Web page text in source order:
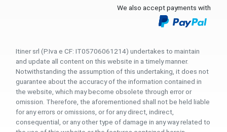
We also accept payments with
Itiner srl (P.Iva e CF: IT05706061214) undertakes to maintain
and update all content on this website in a timely manner.
Notwithstanding the assumption of this undertaking, it does not
guarantee about the accuracy of the information contained in
the website, which may become obsolete through error or
omission. Therefore, the aforementioned shall not be held liable
for any errors or omissions, or for any direct, indirect,
consequential, or any other type of damage in any way related to